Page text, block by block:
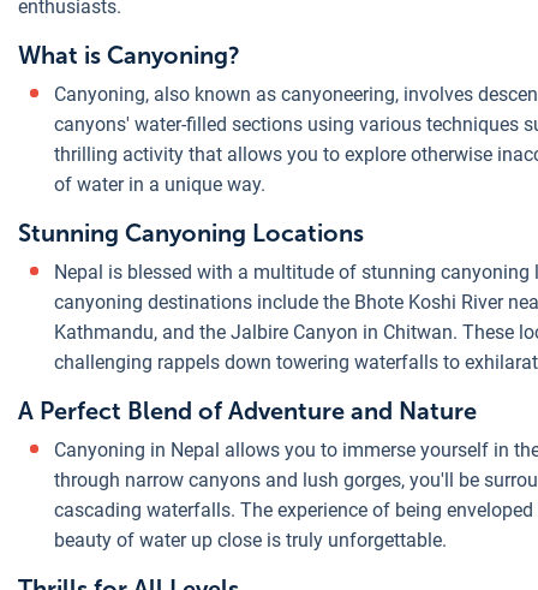
enthusiasts.
What is Canyoning?
Canyoning, also known as canyoneering, involves
canyons' water-filled sections using various techniques
thrilling activity that allows you to explore otherwise
of water in a unique way.
Stunning Canyoning Locations
Nepal is blessed with a multitude of stunning
canyoning destinations include the Bhote Koshi River
Kathmandu, and the Jalbire Canyon in Chitwan. These
challenging rappels down towering waterfalls to
A Perfect Blend of Adventure and Nature
Canyoning in Nepal allows you to immerse yourself in
through narrow canyons and lush gorges, you'll be
cascading waterfalls. The experience of being
beauty of water up close is truly unforgettable.